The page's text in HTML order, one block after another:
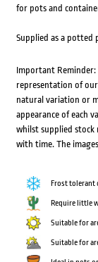
for pots and
Supplied as a potted
Important
representation of
natural variation or
appearance of each
whilst supplied
with time. The
Frost tolerant
Require little
Suitable for
Suitable for